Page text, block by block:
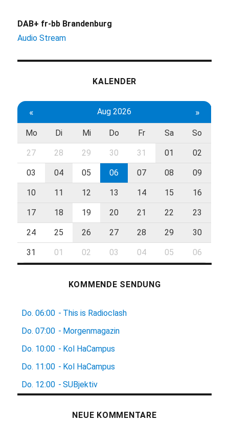
DAB+ fr-bb Brandenburg
Audio Stream
KALENDER
« Aug 2026 »
Mo Di Mi Do Fr Sa So
27 28 29 30 31 01 02
03 04 05 06 07 08 09
10 11 12 13 14 15 16
17 18 19 20 21 22 23
24 25 26 27 28 29 30
31 01 02 03 04 05 06
KOMMENDE SENDUNG
Do. 06:00 - This is Radioclash
Do. 07:00 - Morgenmagazin
Do. 10:00 - Kol HaCampus
Do. 11:00 - Kol HaCampus
Do. 12:00 - SUBjektiv
NEUE KOMMENTARE